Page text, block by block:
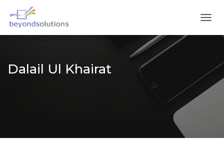
O
E
A
T
Dalail Ul Khairat